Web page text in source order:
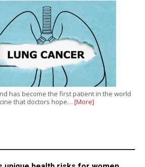
has become the first patient in the world
that doctors hope… [More]